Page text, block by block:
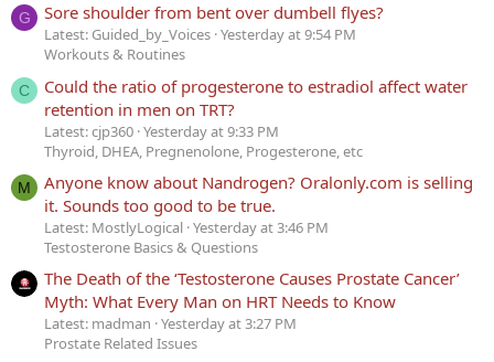
G Sore shoulder from bent over dumbell flyes?
Latest: Guided_by_Voices Yesterday at 9:54 PM
Workouts & Routines
C
Could the ratio of progesterone to estradiol affect water
retention in men on TRT?
Latest: cjp360 Yesterday at 9:33 PM
Thyroid, DHEA, Pregnenolone, Progesterone, etc
M
Anyone know about Nandrogen? Oralonly.com is selling
it. Sounds too good to be true.
Latest: MostlyLogical Yesterday at 3:46 PM
Testosterone Basics & Questions
The Death of the ‘Testosterone Causes Prostate Cancer’
Myth: What Every Man on HRT Needs to Know
Latest: madman Yesterday at 3:27 PM
Prostate Related Issues